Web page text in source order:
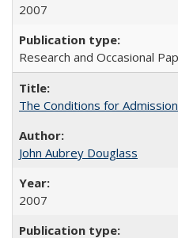
2007
Research and Occasional
The Conditions for
John Aubrey Douglass
2007